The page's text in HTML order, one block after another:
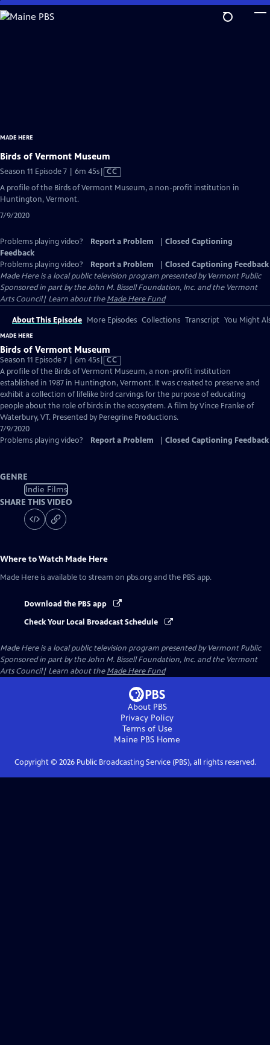
Skip
to
MADE HERE
Birds of Vermont Museum
Season 11 Episode 7 | 6m 45sVideo
CC
A profile of the Birds of Vermont Museum, a non-profit institution in
Huntington, Vermont.
7/9/2020
Problems playing video? Report a Problem
Closed Captioning
Feedback
Problems playing video?
Report a Problem
Closed Captioning Feedback
Made Hereis a local public television program presented byVermont Public
Sponsored in part by the John M. Bissell Foundation, Inc. and the Vermont
Arts Council| Learn about theMade Here Fund
About This Episode More Episodes Collections Transcript You Might
MADE HERE
Birds of Vermont Museum
Season 11 Episode 7 | 6m 45sVideo
has
Closed
Captions
CC
A profile of the Birds of Vermont Museum, a non-profit institution
established in 1987 in Huntington, Vermont. It was created to preserve and
exhibit a collection of lifelike bird carvings for the purpose of educating
people about the role of birds in the ecosystem. A film by Vince Franke of
Waterbury, VT. Presented by Peregrine Productions.
7/9/2020
Problems playing video?
Report a Problem Closed Captioning Feedback
GENRE
Indie Films
SHARE THIS VIDEO
Where to Watch Made Here
Made Here is available to stream on pbs.org and the PBS app.
Download the PBS app
Check Your Local Broadcast Schedule
Made Hereis a local public television program presented byVermont Public
Sponsored in part by the John M. Bissell Foundation, Inc. and the Vermont
Arts Council| Learn about theMade Here Fund
About PBS
Privacy Policy
Terms of Use
Maine PBS Home
Copyright © 2026Public Broadcasting Service (PBS), all rights reserved.